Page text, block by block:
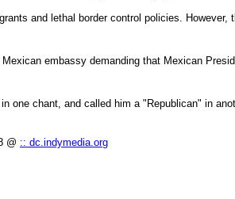
and lethal border control policies.
embassy demanding that Mexican
one chant, and called him a "Republican" in
@ :: dc.indymedia.org